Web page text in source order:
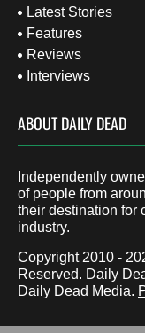
Latest Stories
Features
Reviews
Interviews
ABOUT DAILY DEAD
Independently
of people from
their destination for
industry.
Copyright 2010 -
Reserved. Daily
Daily Dead Media.